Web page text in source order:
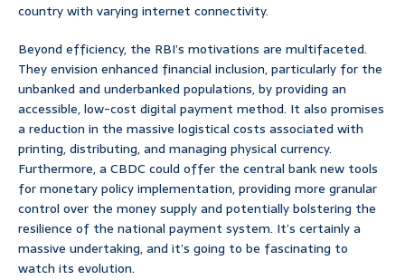
country with varying internet connectivity.
Beyond efficiency, the RBI’s motivations are multifaceted.
They envision enhanced financial inclusion, particularly for the
unbanked and underbanked populations, by providing an
accessible, low-cost digital payment method. It also promises
a reduction in the massive logistical costs associated with
printing, distributing, and managing physical currency.
Furthermore, a CBDC could offer the central bank new tools
for monetary policy implementation, providing more granular
control over the money supply and potentially bolstering the
resilience of the national payment system. It’s certainly a
massive undertaking, and it’s going to be fascinating to
watch its evolution.